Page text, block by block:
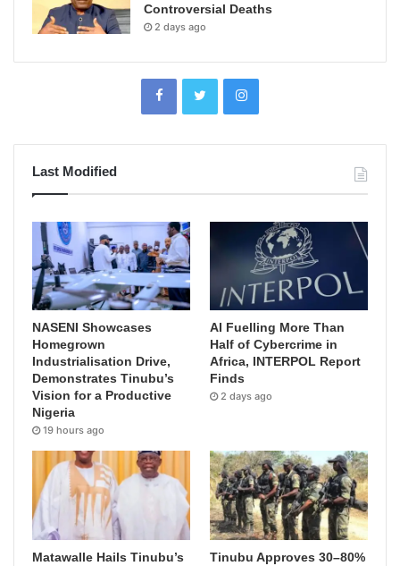
Controversial Deaths
2 days ago
Last Modified
NASENI Showcases
Homegrown
Industrialisation Drive,
Demonstrates Tinubu’s
Vision for a Productive
Nigeria
19 hours ago
AI Fuelling More Than
Half of Cybercrime in
Africa, INTERPOL Report
Finds
2 days ago
Matawalle Hails Tinubu’s
Tinubu Approves 30–80%